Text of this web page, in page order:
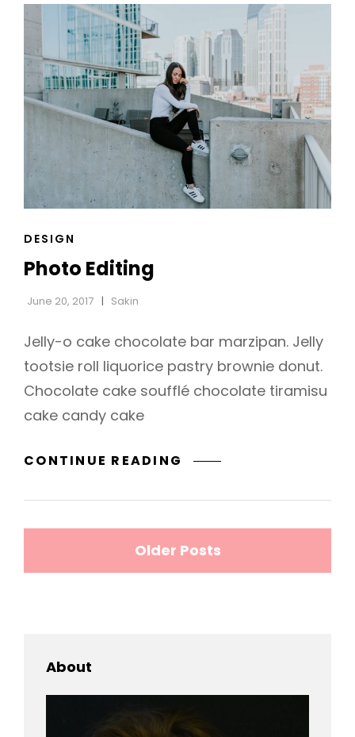
CAT
DESIGN
Photo Editing
June 20, 2017 Sakin
Jelly-o cake chocolate bar marzipan. Jelly
tootsie roll liquorice pastry brownie donut.
Chocolate cake soufflé chocolate tiramisu
cake candy cake
CONTINUE READING PHOTO
navigation
Older Posts
About